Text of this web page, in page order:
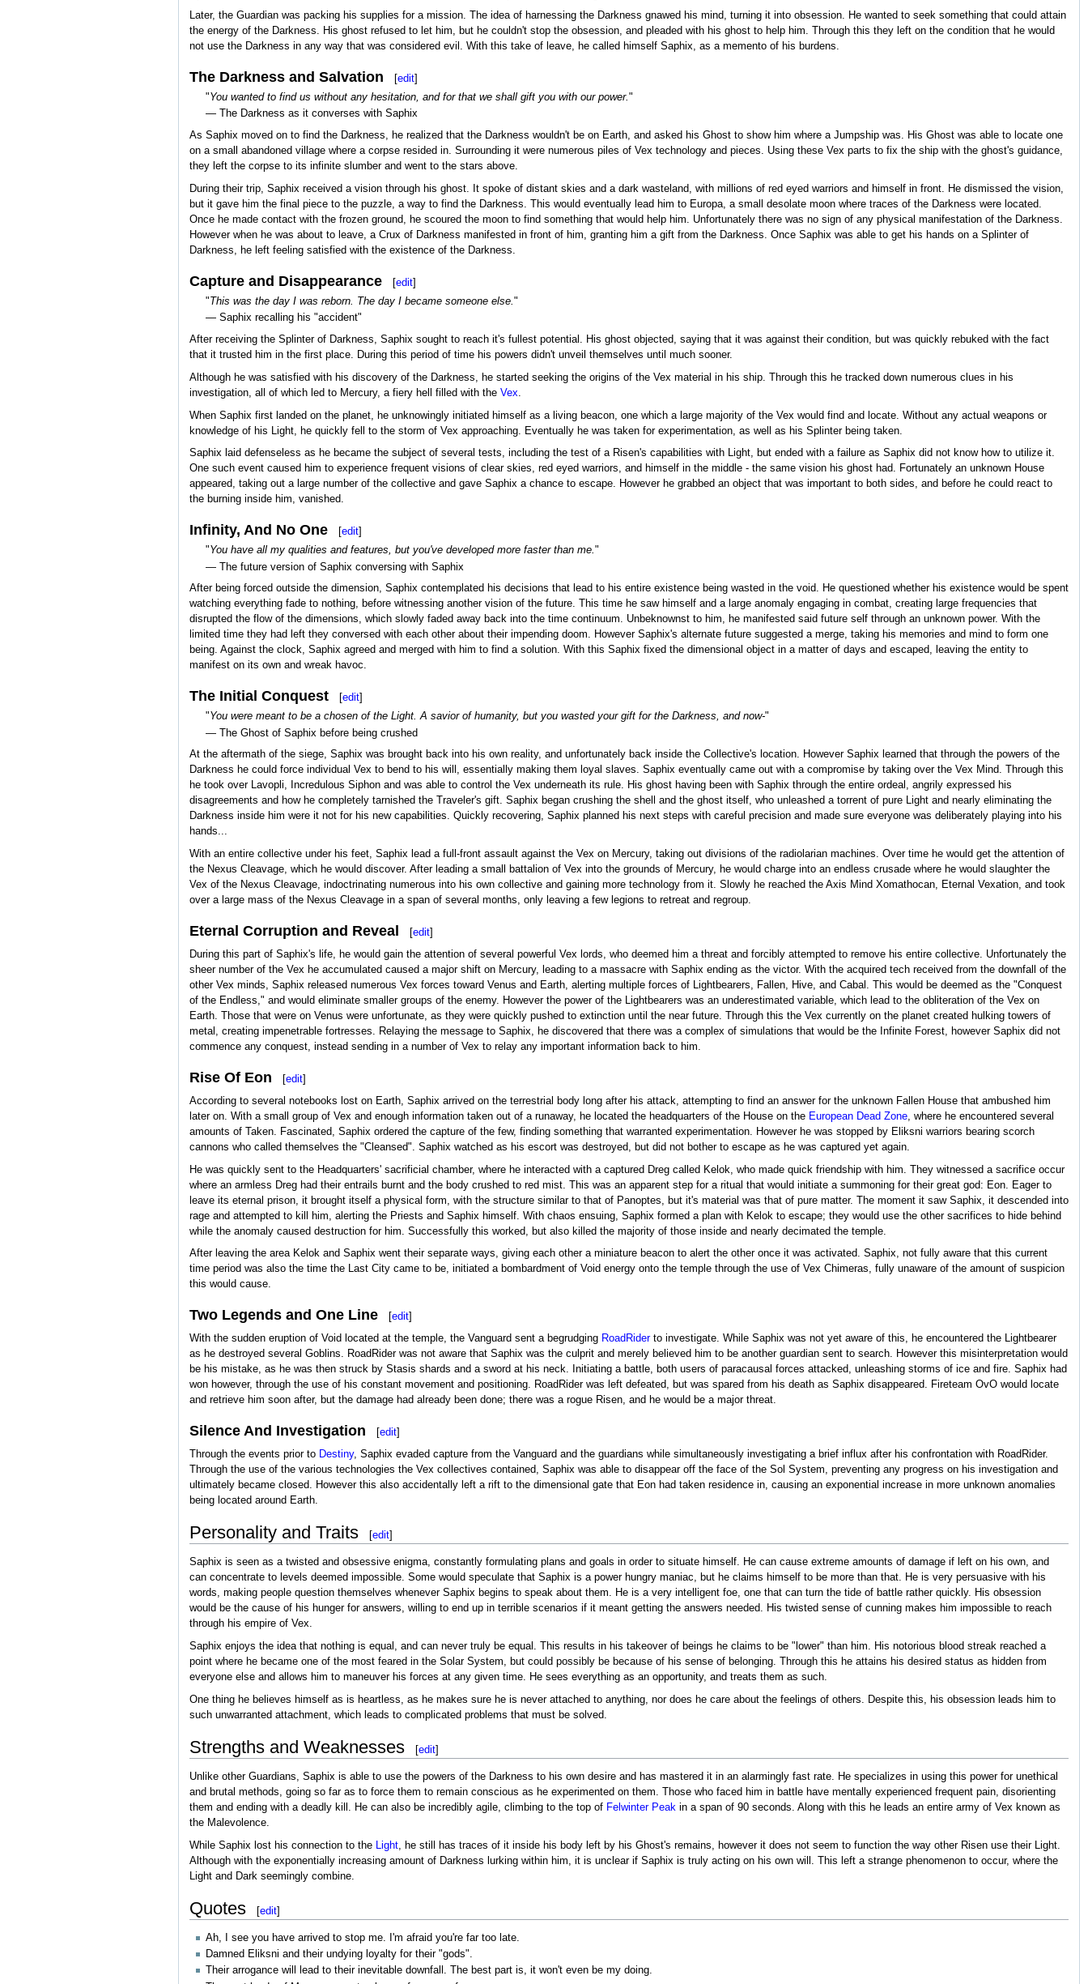
Later, the Guardian was packing his supplies for a mission. The idea of harnessing the Darkness gnawed his mind, turning it into obsession. He wanted to seek something that could attain
the energy of the Darkness. His ghost refused to let him, but he couldn't stop the obsession, and pleaded with his ghost to help him. Through this they left on the condition that he would
not use the Darkness in any way that was considered evil. With this take of leave, he called himself Saphix, as a memento of his burdens.
The Darkness and Salvation [edit]
" You wanted to find us without any hesitation, and for that we shall gift you with our power."
— The Darkness as it converses with Saphix
As Saphix moved on to find the Darkness, he realized that the Darkness wouldn't be on Earth, and asked his Ghost to show him where a Jumpship was. His Ghost was able to locate one
on a small abandoned village where a corpse resided in. Surrounding it were numerous piles of Vex technology and pieces. Using these Vex parts to fix the ship with the ghost's guidance,
they left the corpse to its infinite slumber and went to the stars above.
During their trip, Saphix received a vision through his ghost. It spoke of distant skies and a dark wasteland, with millions of red eyed warriors and himself in front. He dismissed the vision,
but it gave him the final piece to the puzzle, a way to find the Darkness. This would eventually lead him to Europa, a small desolate moon where traces of the Darkness were located.
Once he made contact with the frozen ground, he scoured the moon to find something that would help him. Unfortunately there was no sign of any physical manifestation of the Darkness.
However when he was about to leave, a Crux of Darkness manifested in front of him, granting him a gift from the Darkness. Once Saphix was able to get his hands on a Splinter of
Darkness, he left feeling satisfied with the existence of the Darkness.
Capture and Disappearance [edit]
" This was the day I was reborn. The day I became someone else."
— Saphix recalling his "accident"
After receiving the Splinter of Darkness, Saphix sought to reach it's fullest potential. His ghost objected, saying that it was against their condition, but was quickly rebuked with the fact
that it trusted him in the first place. During this period of time his powers didn't unveil themselves until much sooner.
Although he was satisfied with his discovery of the Darkness, he started seeking the origins of the Vex material in his ship. Through this he tracked down numerous clues in his
investigation, all of which led to Mercury, a fiery hell filled with the Vex
When Saphix first landed on the planet, he unknowingly initiated himself as a living beacon, one which a large majority of the Vex would find and locate. Without any actual weapons or
knowledge of his Light, he quickly fell to the storm of Vex approaching. Eventually he was taken for experimentation, as well as his Splinter being taken.
Saphix laid defenseless as he became the subject of several tests, including the test of a Risen's capabilities with Light, but ended with a failure as Saphix did not know how to utilize it.
One such event caused him to experience frequent visions of clear skies, red eyed warriors, and himself in the middle - the same vision his ghost had. Fortunately an unknown House
appeared, taking out a large number of the collective and gave Saphix a chance to escape. However he grabbed an object that was important to both sides, and before he could react to
the burning inside him, vanished.
Infinity, And No One [edit]
" You have all my qualities and features, but you've developed more faster than me."
— The future version of Saphix conversing with Saphix
After being forced outside the dimension, Saphix contemplated his decisions that lead to his entire existence being wasted in the void. He questioned whether his existence would be spent
watching everything fade to nothing, before witnessing another vision of the future. This time he saw himself and a large anomaly engaging in combat, creating large frequencies that
disrupted the flow of the dimensions, which slowly faded away back into the time continuum. Unbeknownst to him, he manifested said future self through an unknown power. With the
limited time they had left they conversed with each other about their impending doom. However Saphix's alternate future suggested a merge, taking his memories and mind to form one
being. Against the clock, Saphix agreed and merged with him to find a solution. With this Saphix fixed the dimensional object in a matter of days and escaped, leaving the entity to
manifest on its own and wreak havoc.
The Initial Conquest [edit]
" You were meant to be a chosen of the Light. A savior of humanity, but you wasted your gift for the Darkness, and now-"
— The Ghost of Saphix before being crushed
At the aftermath of the siege, Saphix was brought back into his own reality, and unfortunately back inside the Collective's location. However Saphix learned that through the powers of the
Darkness he could force individual Vex to bend to his will, essentially making them loyal slaves. Saphix eventually came out with a compromise by taking over the Vex Mind. Through this
he took over Lavopli, Incredulous Siphon and was able to control the Vex underneath its rule. His ghost having been with Saphix through the entire ordeal, angrily expressed his
disagreements and how he completely tarnished the Traveler's gift. Saphix began crushing the shell and the ghost itself, who unleashed a torrent of pure Light and nearly eliminating the
Darkness inside him were it not for his new capabilities. Quickly recovering, Saphix planned his next steps with careful precision and made sure everyone was deliberately playing into his
hands...
With an entire collective under his feet, Saphix lead a full-front assault against the Vex on Mercury, taking out divisions of the radiolarian machines. Over time he would get the attention of
the Nexus Cleavage, which he would discover. After leading a small battalion of Vex into the grounds of Mercury, he would charge into an endless crusade where he would slaughter the
Vex of the Nexus Cleavage, indoctrinating numerous into his own collective and gaining more technology from it. Slowly he reached the Axis Mind Xomathocan, Eternal Vexation, and took
over a large mass of the Nexus Cleavage in a span of several months, only leaving a few legions to retreat and regroup.
Eternal Corruption and Reveal [edit]
During this part of Saphix's life, he would gain the attention of several powerful Vex lords, who deemed him a threat and forcibly attempted to remove his entire collective. Unfortunately the
sheer number of the Vex he accumulated caused a major shift on Mercury, leading to a massacre with Saphix ending as the victor. With the acquired tech received from the downfall of the
other Vex minds, Saphix released numerous Vex forces toward Venus and Earth, alerting multiple forces of Lightbearers, Fallen, Hive, and Cabal. This would be deemed as the "Conquest
of the Endless," and would eliminate smaller groups of the enemy. However the power of the Lightbearers was an underestimated variable, which lead to the obliteration of the Vex on
Earth. Those that were on Venus were unfortunate, as they were quickly pushed to extinction until the near future. Through this the Vex currently on the planet created hulking towers of
metal, creating impenetrable fortresses. Relaying the message to Saphix, he discovered that there was a complex of simulations that would be the Infinite Forest, however Saphix did not
commence any conquest, instead sending in a number of Vex to relay any important information back to him.
Rise Of Eon [edit]
According to several notebooks lost on Earth, Saphix arrived on the terrestrial body long after his attack, attempting to find an answer for the unknown Fallen House that ambushed him
later on. With a small group of Vex and enough information taken out of a runaway, he located the headquarters of the House on the European Dead Zone, where he encountered several
amounts of Taken. Fascinated, Saphix ordered the capture of the few, finding something that warranted experimentation. However he was stopped by Eliksni warriors bearing scorch
cannons who called themselves the "Cleansed". Saphix watched as his escort was destroyed, but did not bother to escape as he was captured yet again.
He was quickly sent to the Headquarters' sacrificial chamber, where he interacted with a captured Dreg called Kelok, who made quick friendship with him. They witnessed a sacrifice occur
where an armless Dreg had their entrails burnt and the body crushed to red mist. This was an apparent step for a ritual that would initiate a summoning for their great god: Eon. Eager to
leave its eternal prison, it brought itself a physical form, with the structure similar to that of Panoptes, but it's material was that of pure matter. The moment it saw Saphix, it descended into
rage and attempted to kill him, alerting the Priests and Saphix himself. With chaos ensuing, Saphix formed a plan with Kelok to escape; they would use the other sacrifices to hide behind
while the anomaly caused destruction for him. Successfully this worked, but also killed the majority of those inside and nearly decimated the temple.
After leaving the area Kelok and Saphix went their separate ways, giving each other a miniature beacon to alert the other once it was activated. Saphix, not fully aware that this current
time period was also the time the Last City came to be, initiated a bombardment of Void energy onto the temple through the use of Vex Chimeras, fully unaware of the amount of suspicion
this would cause.
Two Legends and One Line [edit]
With the sudden eruption of Void located at the temple, the Vanguard sent a begrudging RoadRiderto investigate. While Saphix was not yet aware of this, he encountered the Lightbearer
as he destroyed several Goblins. RoadRider was not aware that Saphix was the culprit and merely believed him to be another guardian sent to search. However this misinterpretation would
be his mistake, as he was then struck by Stasis shards and a sword at his neck. Initiating a battle, both users of paracausal forces attacked, unleashing storms of ice and fire. Saphix had
won however, through the use of his constant movement and positioning. RoadRider was left defeated, but was spared from his death as Saphix disappeared. Fireteam OvO would locate
and retrieve him soon after, but the damage had already been done; there was a rogue Risen, and he would be a major threat.
Silence And Investigation [edit]
Through the events prior to Destiny, Saphix evaded capture from the Vanguard and the guardians while simultaneously investigating a brief influx after his confrontation with RoadRider.
Through the use of the various technologies the Vex collectives contained, Saphix was able to disappear off the face of the Sol System, preventing any progress on his investigation and
ultimately became closed. However this also accidentally left a rift to the dimensional gate that Eon had taken residence in, causing an exponential increase in more unknown anomalies
being located around Earth.
Personality and Traits [edit]
Saphix is seen as a twisted and obsessive enigma, constantly formulating plans and goals in order to situate himself. He can cause extreme amounts of damage if left on his own, and
can concentrate to levels deemed impossible. Some would speculate that Saphix is a power hungry maniac, but he claims himself to be more than that. He is very persuasive with his
words, making people question themselves whenever Saphix begins to speak about them. He is a very intelligent foe, one that can turn the tide of battle rather quickly. His obsession
would be the cause of his hunger for answers, willing to end up in terrible scenarios if it meant getting the answers needed. His twisted sense of cunning makes him impossible to reach
through his empire of Vex.
Saphix enjoys the idea that nothing is equal, and can never truly be equal. This results in his takeover of beings he claims to be "lower" than him. His notorious blood streak reached a
point where he became one of the most feared in the Solar System, but could possibly be because of his sense of belonging. Through this he attains his desired status as hidden from
everyone else and allows him to maneuver his forces at any given time. He sees everything as an opportunity, and treats them as such.
One thing he believes himself as is heartless, as he makes sure he is never attached to anything, nor does he care about the feelings of others. Despite this, his obsession leads him to
such unwarranted attachment, which leads to complicated problems that must be solved.
Strengths and Weaknesses [edit]
Unlike other Guardians, Saphix is able to use the powers of the Darkness to his own desire and has mastered it in an alarmingly fast rate. He specializes in using this power for unethical
and brutal methods, going so far as to force them to remain conscious as he experimented on them. Those who faced him in battle have mentally experienced frequent pain, disorienting
them and ending with a deadly kill. He can also be incredibly agile, climbing to the top of Felwinter Peakin a span of 90 seconds. Along with this he leads an entire army of Vex known as
the Malevolence.
While Saphix lost his connection to the Light, he still has traces of it inside his body left by his Ghost's remains, however it does not seem to function the way other Risen use their Light.
Although with the exponentially increasing amount of Darkness lurking within him, it is unclear if Saphix is truly acting on his own will. This left a strange phenomenon to occur, where the
Light and Dark seemingly combine.
Quotes [edit]
Ah, I see you have arrived to stop me. I'm afraid you're far too late.
Damned Eliksni and their undying loyalty for their "gods".
Their arrogance will lead to their inevitable downfall. The best part is, it won't even be my doing.